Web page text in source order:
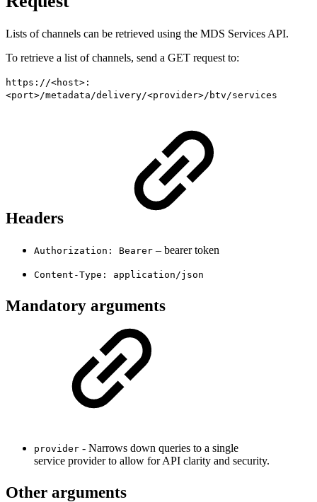
Lists of channels can be retrieved using the MDS Services API.
To retrieve a list of channels, send a GET request to:
https://<host>:
<port>/metadata/delivery/<provider>/btv/services
Headers
Authorization: Bearer – bearer token
Content-Type: application/json
Mandatory arguments
provider - Narrows down queries to a single
service provider to allow for API clarity and security.
Other arguments